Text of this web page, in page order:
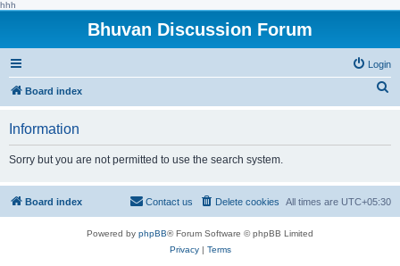
hhh
Bhuvan Discussion Forum
Login
Board index
h
Information
Sorry but you are not permitted to use the search system.
Board index All times are UTC+05:30
Delete cookies
Contact us
Powered by phpBB® Forum Software © phpBB Limited
Privacy| Terms